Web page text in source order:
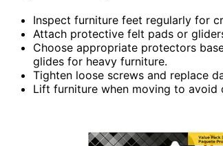
Inspect furniture feet regularly for
Attach protective felt pads or
Choose appropriate protectors
glides for heavy furniture.
Tighten loose screws and replace
Lift furniture when moving to avoid